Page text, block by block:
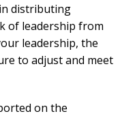
distributing
of leadership from
leadership, the
to adjust and meet
on the